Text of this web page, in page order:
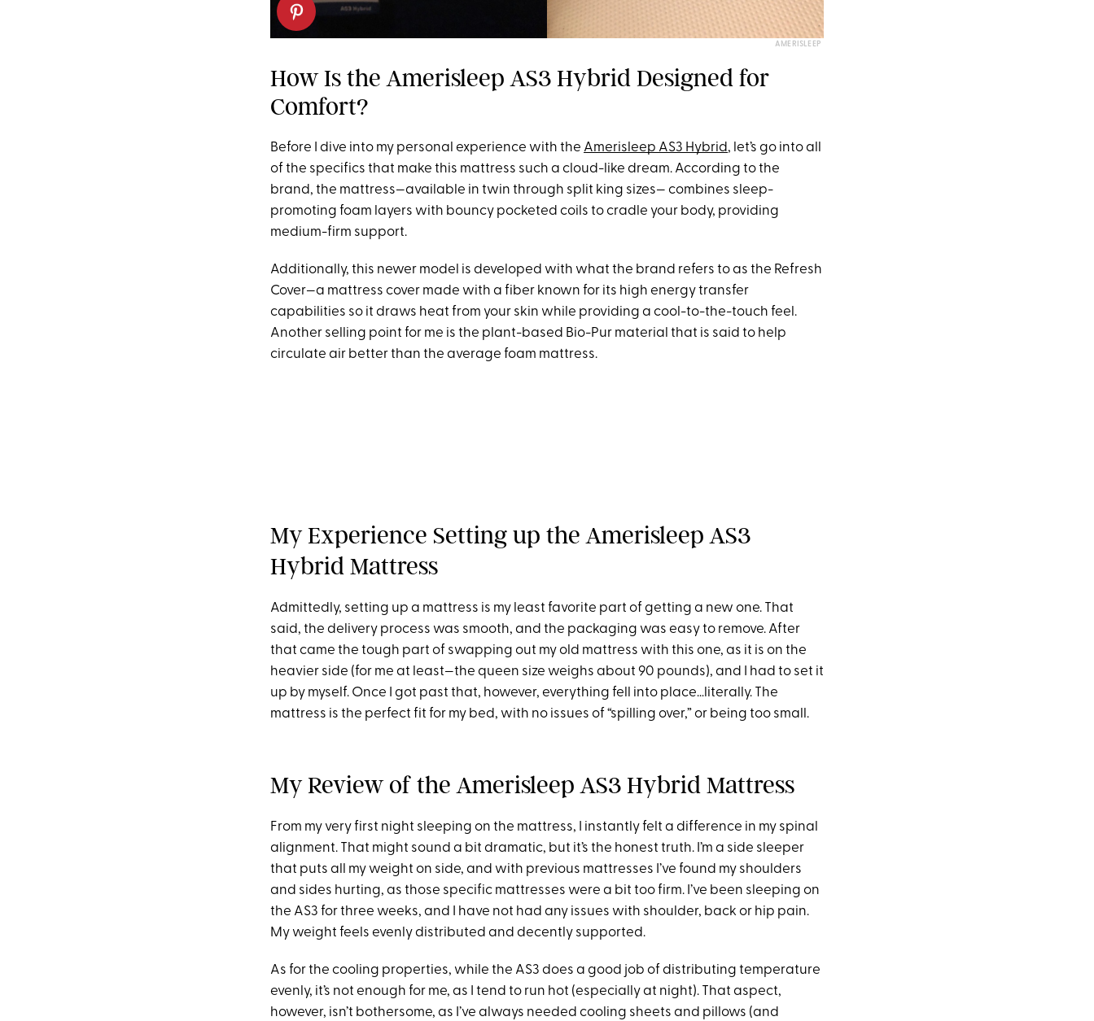
AMERISLEEP
How Is the Amerisleep AS3 Hybrid Designed for
Comfort?
Before I dive into my personal experience with the Amerisleep AS3 Hybrid, let’s go into all
of the specifics that make this mattress such a cloud-like dream. According to the
brand, the mattress—available in twin through split king sizes— combines sleep-
promoting foam layers with bouncy pocketed coils to cradle your body, providing
medium-firm support.
Additionally, this newer model is developed with what the brand refers to as the Refresh
Cover—a mattress cover made with a fiber known for its high energy transfer
capabilities so it draws heat from your skin while providing a cool-to-the-touch feel.
Another selling point for me is the plant-based Bio-Pur material that is said to help
circulate air better than the average foam mattress.
My Experience Setting up the Amerisleep AS3
Hybrid Mattress
Admittedly, setting up a mattress is my least favorite part of getting a new one. That
said, the delivery process was smooth, and the packaging was easy to remove. After
that came the tough part of swapping out my old mattress with this one, as it is on the
heavier side (for me at least—the queen size weighs about 90 pounds), and I had to set it
up by myself. Once I got past that, however, everything fell into place…literally. The
mattress is the perfect fit for my bed, with no issues of “spilling over,” or being too small.
My Review of the Amerisleep AS3 Hybrid Mattress
From my very first night sleeping on the mattress, I instantly felt a difference in my spinal
alignment. That might sound a bit dramatic, but it’s the honest truth. I’m a side sleeper
that puts all my weight on side, and with previous mattresses I’ve found my shoulders
and sides hurting, as those specific mattresses were a bit too firm. I’ve been sleeping on
the AS3 for three weeks, and I have not had any issues with shoulder, back or hip pain.
My weight feels evenly distributed and decently supported.
As for the cooling properties, while the AS3 does a good job of distributing temperature
evenly, it’s not enough for me, as I tend to run hot (especially at night). That aspect,
however, isn’t bothersome, as I’ve always needed cooling sheets and pillows (and